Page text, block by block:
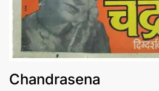
Chandrasena